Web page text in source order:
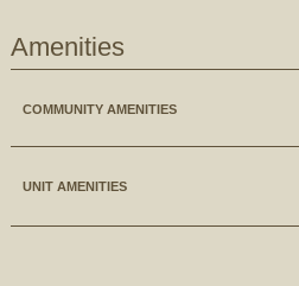
Amenities
COMMUNITY AMENITIES
UNIT AMENITIES